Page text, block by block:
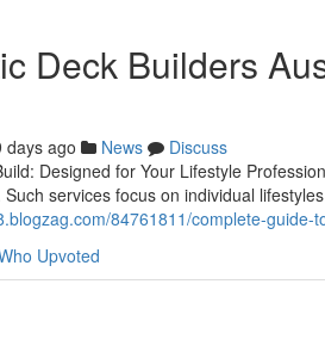
Deck Builders
days ago News
Discuss
Designed for Your Lifestyle
services focus on individual
84761811/complete-guide-
Upvoted